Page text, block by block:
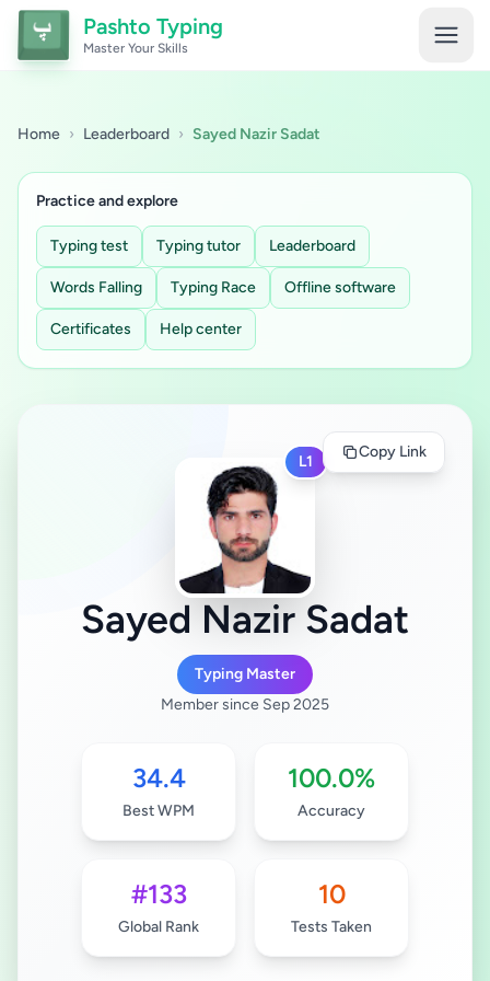
Pashto Typing
Master Your Skills
Home › Leaderboard › Sayed Nazir Sadat
Practice and explore
Typing test Typing tutor Leaderboard
Words Falling Typing Race Offline software
Certificates Help center
Copy Link
L1
Sayed Nazir Sadat
Typing Master
Member since Sep 2025
34.4
Best WPM
100.0%
Accuracy
#133
Global Rank
10
Tests Taken